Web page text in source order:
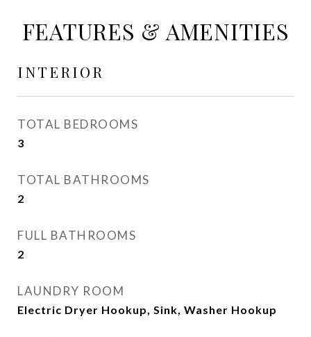
FEATURES & AMENITIES
INTERIOR
TOTAL BEDROOMS
3
TOTAL BATHROOMS
2
FULL BATHROOMS
2
LAUNDRY ROOM
Electric Dryer Hookup, Sink, Washer Hookup